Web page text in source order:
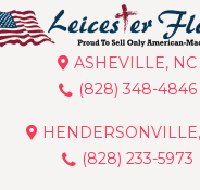
ASHEVILLE, NC
(828) 348-4846
(828) 233-5973